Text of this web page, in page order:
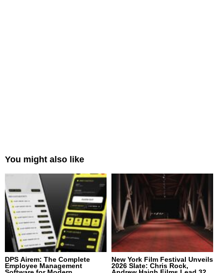
You might also like
DPS Airem: The Complete
Employee Management
New York Film Festival Unveils
2026 Slate: Chris Rock,